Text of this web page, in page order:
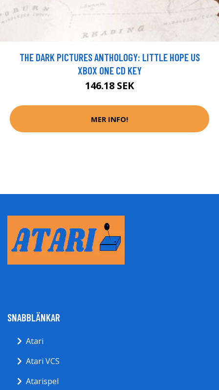
THE DARK PICTURES ANTHOLOGY: LITTLE HOPE US
XBOX ONE CD KEY
146.18 SEK
MER INFO!
SNABBLÄNKAR
Atari
Atari VCS
Atarispel